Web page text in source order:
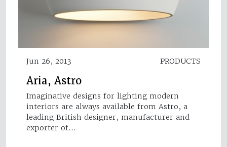
Jun 26, 2013 PRODUCTS
Aria, Astro
Imaginative designs for lighting modern
interiors are always available from Astro, a
leading British designer, manufacturer and
exporter of…